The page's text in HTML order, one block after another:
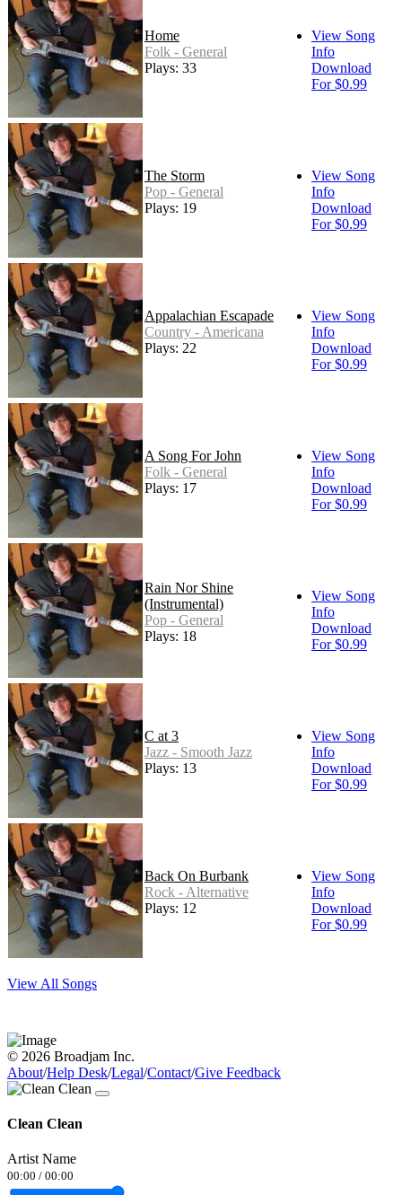
Home
Folk - General
Plays: 33
View Song
Info
Download
For $0.99
The Storm
Pop - General
Plays: 19
View Song
Info
Download
For $0.99
Appalachian Escapade
Country - Americana
Plays: 22
View Song
Info
Download
For $0.99
A Song For John
Folk - General
Plays: 17
View Song
Info
Download
For $0.99
Rain Nor Shine
(Instrumental)
Pop - General
Plays: 18
View Song
Info
Download
For $0.99
C at 3
Jazz - Smooth Jazz
Plays: 13
View Song
Info
Download
For $0.99
Back On Burbank
Rock - Alternative
Plays: 12
View Song
Info
Download
For $0.99
View All Songs
© 2026 Broadjam Inc.
About/Help Desk/Legal/Contact/Give Feedback
Clean Clean
Artist Name
00:00 / 00:00